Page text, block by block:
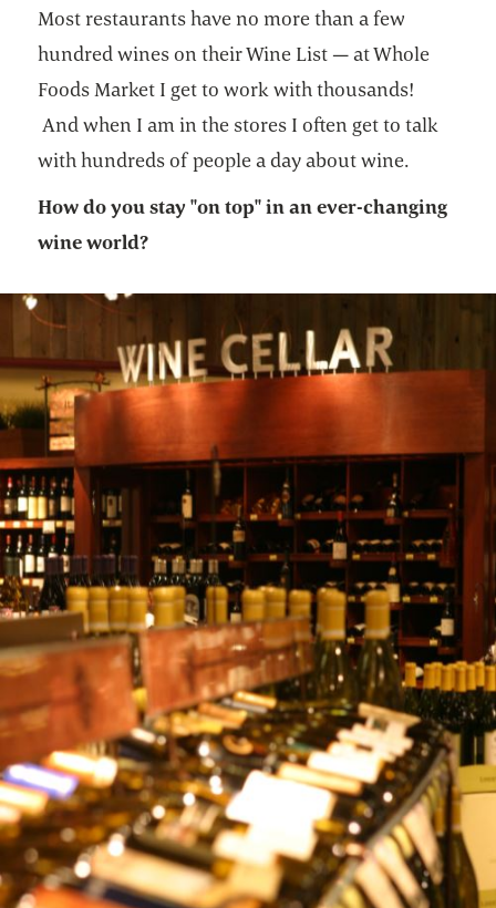
Most restaurants have no more than a few
hundred wines on their Wine List — at Whole
Foods Market I get to work with thousands!
And when I am in the stores I often get to talk
with hundreds of people a day about wine.
How do you stay "on top" in an ever-changing
wine world?